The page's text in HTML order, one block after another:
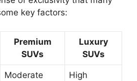
key factors:
Premium
SUVs
Luxury
SUVs
Moderate High